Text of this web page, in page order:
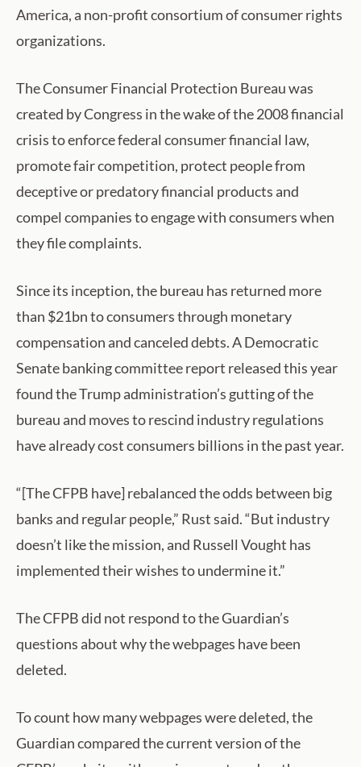
America, a non-profit consortium of consumer rights
organizations.
The Consumer Financial Protection Bureau was
created by Congress in the wake of the 2008 financial
crisis to enforce federal consumer financial law,
promote fair competition, protect people from
deceptive or predatory financial products and
compel companies to engage with consumers when
they file complaints.
Since its inception, the bureau has returned more
than $21bn to consumers through monetary
compensation and canceled debts. A Democratic
Senate banking committee report released this year
found the Trump administration’s gutting of the
bureau and moves to rescind industry regulations
have already cost consumers billions in the past year.
“[The CFPB have] rebalanced the odds between big
banks and regular people,” Rust said. “But industry
doesn’t like the mission, and Russell Vought has
implemented their wishes to undermine it.”
The CFPB did not respond to the Guardian’s
questions about why the webpages have been
deleted.
To count how many webpages were deleted, the
Guardian compared the current version of the